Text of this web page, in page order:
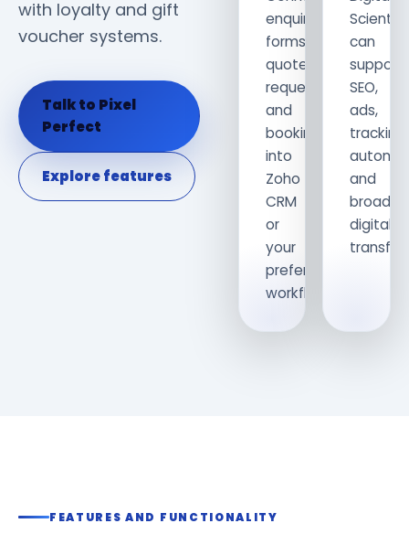
with loyalty and gift
voucher systems.
Talk to Pixel
Perfect
Explore features
enquiry
forms,
quote
requests
and
bookings
into
Zoho
CRM
or
your
preferred
workflow.
can
support
SEO,
ads,
tracking,
and
broader
digital
FEATURES AND FUNCTIONALITY